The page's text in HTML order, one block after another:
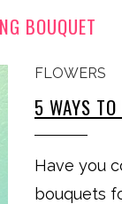
BOUQUET
FLOWERS
5 WAYS TO
Have you
bouquets